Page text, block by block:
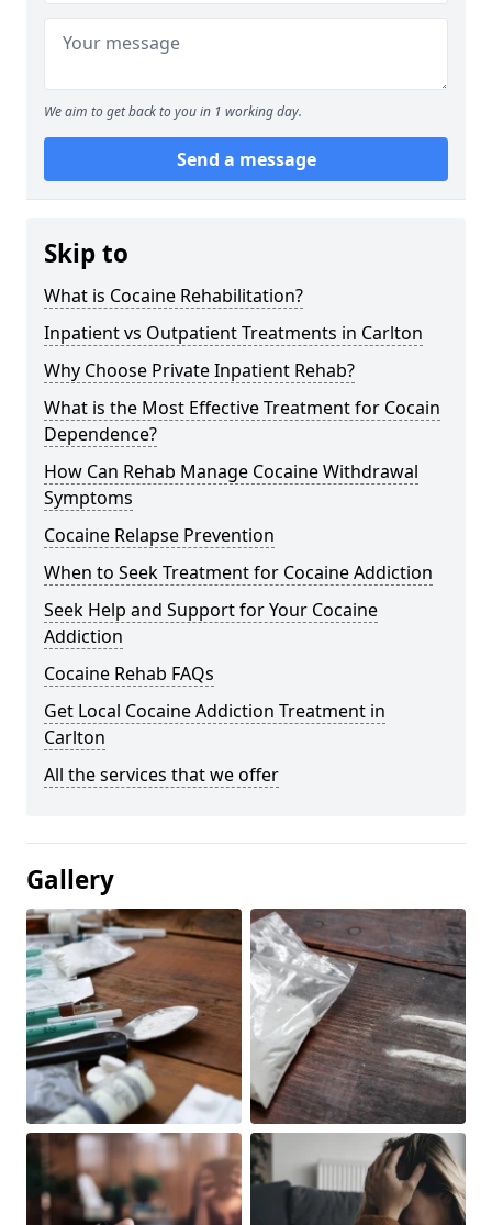
We aim to get back to you in 1 working day.
Send a message
Skip to
What is Cocaine Rehabilitation?
Inpatient vs Outpatient Treatments in Carlton
Why Choose Private Inpatient Rehab?
What is the Most Effective Treatment for Cocain
Dependence?
How Can Rehab Manage Cocaine Withdrawal
Symptoms
Cocaine Relapse Prevention
When to Seek Treatment for Cocaine Addiction
Seek Help and Support for Your Cocaine
Addiction
Cocaine Rehab FAQs
Get Local Cocaine Addiction Treatment in
Carlton
All the services that we offer
Gallery